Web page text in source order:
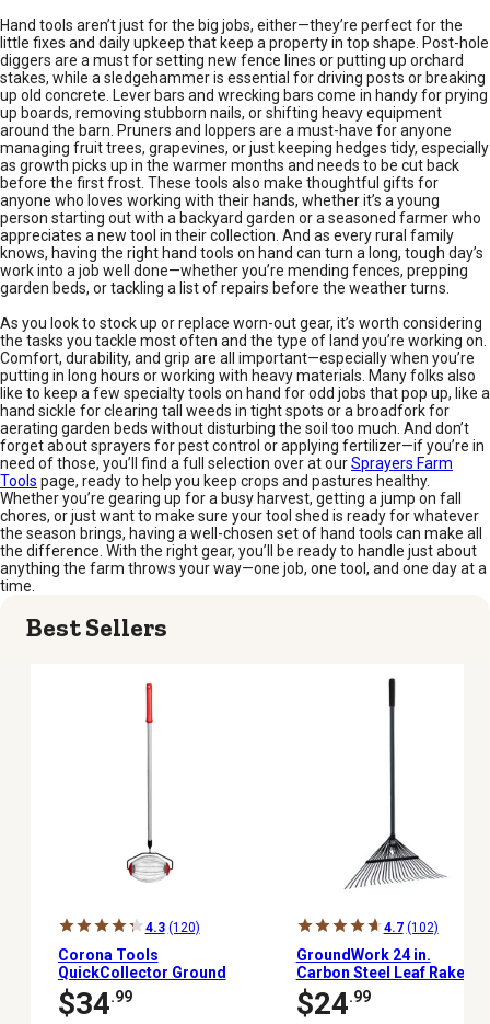
Hand tools aren’t just for the big jobs, either—they’re perfect for the
little fixes and daily upkeep that keep a property in top shape. Post-hole
diggers are a must for setting new fence lines or putting up orchard
stakes, while a sledgehammer is essential for driving posts or breaking
up old concrete. Lever bars and wrecking bars come in handy for prying
up boards, removing stubborn nails, or shifting heavy equipment
around the barn. Pruners and loppers are a must-have for anyone
managing fruit trees, grapevines, or just keeping hedges tidy, especially
as growth picks up in the warmer months and needs to be cut back
before the first frost. These tools also make thoughtful gifts for
anyone who loves working with their hands, whether it’s a young
person starting out with a backyard garden or a seasoned farmer who
appreciates a new tool in their collection. And as every rural family
knows, having the right hand tools on hand can turn a long, tough day’s
work into a job well done—whether you’re mending fences, prepping
garden beds, or tackling a list of repairs before the weather turns.
As you look to stock up or replace worn-out gear, it’s worth considering
the tasks you tackle most often and the type of land you’re working on.
Comfort, durability, and grip are all important—especially when you’re
putting in long hours or working with heavy materials. Many folks also
like to keep a few specialty tools on hand for odd jobs that pop up, like a
hand sickle for clearing tall weeds in tight spots or a broadfork for
aerating garden beds without disturbing the soil too much. And don’t
forget about sprayers for pest control or applying fertilizer—if you’re in
need of those, you’ll find a full selection over at ourSprayers Farm
Tools page, ready to help you keep crops and pastures healthy.
Whether you’re gearing up for a busy harvest, getting a jump on fall
chores, or just want to make sure your tool shed is ready for whatever
the season brings, having a well-chosen set of hand tools can make all
the difference. With the right gear, you’ll be ready to handle just about
anything the farm throws your way—one job, one tool, and one day at a
time.
Best Sellers
4.3 (120)
Corona Tools
QuickCollector Ground
Clearing Tool
$34.99
4.7 (102)
GroundWork 24 in.
Carbon Steel Leaf Rake
$24.99